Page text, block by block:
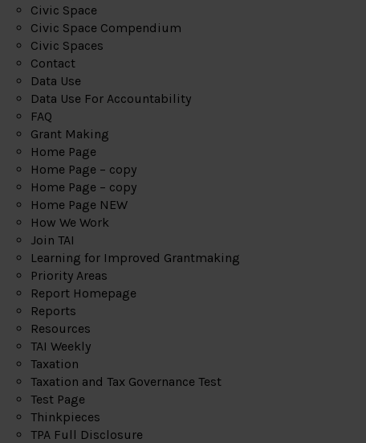
Civic Space
Civic Space Compendium
Civic Spaces
Contact
Data Use
Data Use For Accountability
FAQ
Grant Making
Home Page
Home Page – copy
Home Page – copy
Home Page NEW
How We Work
Join TAI
Learning for Improved Grantmaking
Priority Areas
Report Homepage
Reports
Resources
TAI Weekly
Taxation
Taxation and Tax Governance Test
Test Page
Thinkpieces
TPA Full Disclosure